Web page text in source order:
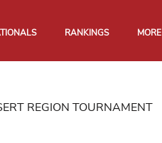
RANKINGS MORE
REGION TOURNAMENT